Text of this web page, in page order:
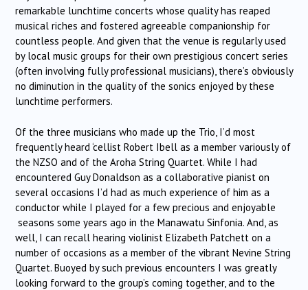
remarkable lunchtime concerts whose quality has reaped
musical riches and fostered agreeable companionship for
countless people. And given that the venue is regularly used
by local music groups for their own prestigious concert series
(often involving fully professional musicians), there’s obviously
no diminution in the quality of the sonics enjoyed by these
lunchtime performers.
Of the three musicians who made up the Trio, I’d most
frequently heard ‘cellist Robert Ibell as a member variously of
the NZSO and of the Aroha String Quartet. While I had
encountered Guy Donaldson as a collaborative pianist on
several occasions I’d had as much experience of him as a
conductor while I played for a few precious and enjoyable
seasons some years ago in the Manawatu Sinfonia. And, as
well, I can recall hearing violinist Elizabeth Patchett on a
number of occasions as a member of the vibrant Nevine String
Quartet. Buoyed by such previous encounters I was greatly
looking forward to the group’s coming together, and to the